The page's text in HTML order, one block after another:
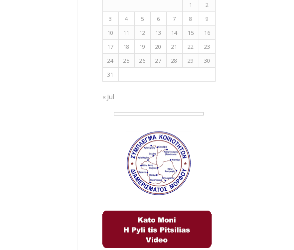
1
2
3
4 5 6 7 8
9
10
11 12 13 14 15
16
17
18 19 20 21 22
23
24
25 26 27 28 29
30
31
« Jul